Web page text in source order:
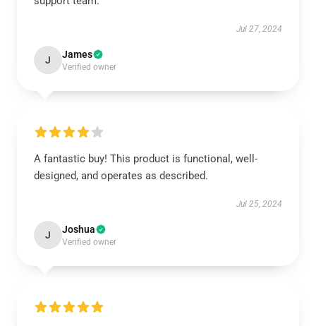
Jul 27, 2024
J James
Verified owner
A fantastic buy! This product is functional, well-
designed, and operates as described.
Jul 25, 2024
J Joshua
Verified owner